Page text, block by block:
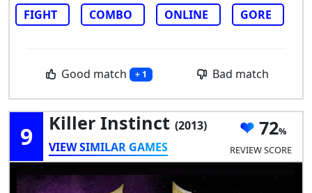
FIGHT COMBO ONLINE GORE
Good match + 1 Bad match
9 Killer Instinct (2013)
VIEW SIMILAR GAMES
72
REVIEW SCORE